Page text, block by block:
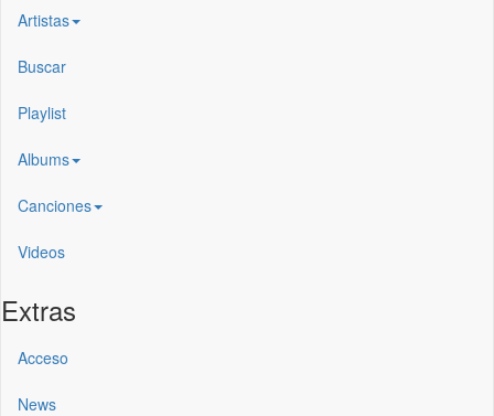
Artistas
Buscar
Playlist
Albums
Canciones
Videos
Extras
Acceso
News